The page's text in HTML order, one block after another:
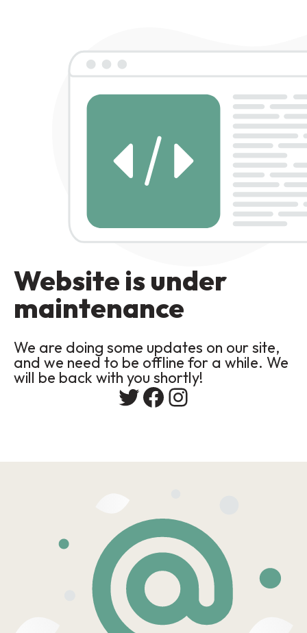
Website is under
maintenance
We are doing some updates on our site,
and we need to be offline for a while. We
will be back with you shortly!
Twitter
Facebook
Instagram